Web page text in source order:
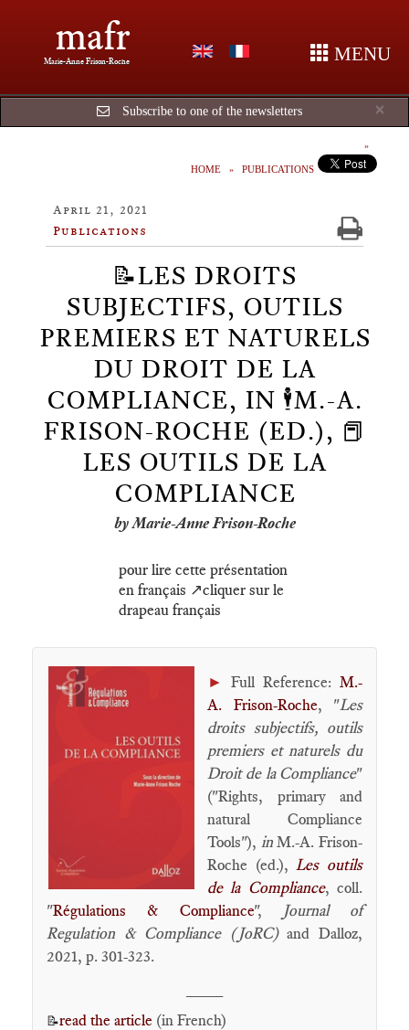
mafr
Marie-Anne Frison-Roche MENU
×
Subscribe to one of the newsletters
HOME PUBLICATIONS
April 21, 2021
Publications
📝LES DROITS
SUBJECTIFS, OUTILS
PREMIERS ET NATURELS
DU DROIT DE LA
COMPLIANCE, IN 🕴️M.-A.
FRISON-ROCHE (ED.), 📕
LES OUTILS DE LA
COMPLIANCE
by Marie-Anne Frison-Roche
pour lire cette présentation
en français ↗️cliquer sur le
drapeau français
► Full Reference: M.-
A. Frison-Roche, "Les
droits subjectifs, outils
premiers et naturels du
Droit de la Compliance"
("Rights, primary and
natural Compliance
Tools"), inM.-A. Frison-
Roche (ed.),Les outils
de la Compliance, coll.
"Régulations & Compliance",
Journal of
Regulation & Compliance (JoRC)and Dalloz,
2021, p. 301-323.
📝read the article (in French)